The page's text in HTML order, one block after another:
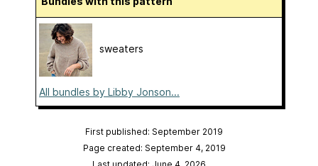
sweaters
All bundles by Libby Jonson...
First published: September 2019
Page created: September 4, 2019